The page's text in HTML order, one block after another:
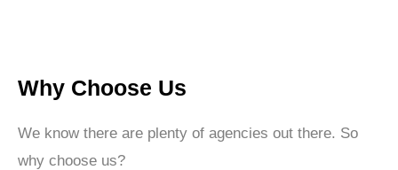
Why Choose Us
We know there are plenty of agencies out there. So
why choose us?